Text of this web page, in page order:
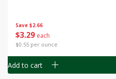
Save $2.66
$3 29 each
$0.55 per ounce
Add to cart